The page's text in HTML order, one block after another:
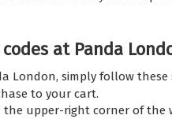
at Panda
London, simply follow these
to your cart.
upper-right corner of the